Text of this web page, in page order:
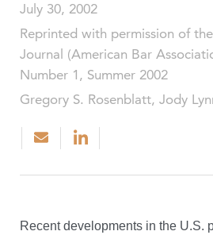
July 30, 2002
Reprinted with permission of
Journal (American Bar
Number 1, Summer 2002
Gregory S. Rosenblatt, Jody
Recent developments in the U.S.